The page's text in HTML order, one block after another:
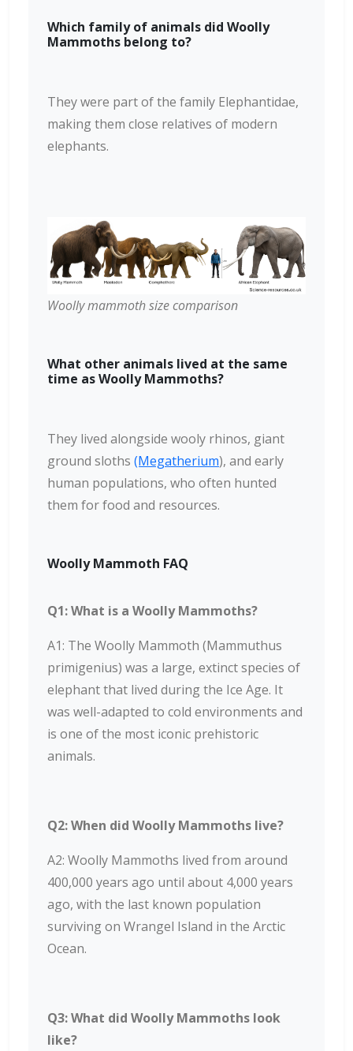
Which family of animals did Woolly
Mammoths belong to?
They were part of the family Elephantidae,
making them close relatives of modern
elephants.
Woolly mammoth size comparison
What other animals lived at the same
time as Woolly Mammoths?
They lived alongside wooly rhinos, giant
ground sloths (Megatherium), and early
human populations, who often hunted
them for food and resources.
Woolly Mammoth FAQ
Q1: What is a Woolly Mammoths?
A1: The Woolly Mammoth (Mammuthus
primigenius) was a large, extinct species of
elephant that lived during the Ice Age. It
was well-adapted to cold environments and
is one of the most iconic prehistoric
animals.
Q2: When did Woolly Mammoths live?
A2: Woolly Mammoths lived from around
400,000 years ago until about 4,000 years
ago, with the last known population
surviving on Wrangel Island in the Arctic
Ocean.
Q3: What did Woolly Mammoths look
like?